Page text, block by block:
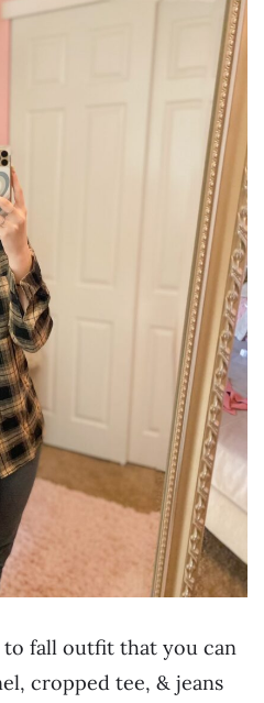
to fall outfit that you can
cropped tee, & jeans